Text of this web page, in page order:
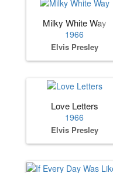
Milky White Way
1966
Elvis Presley
Love Letters
1966
Elvis Presley